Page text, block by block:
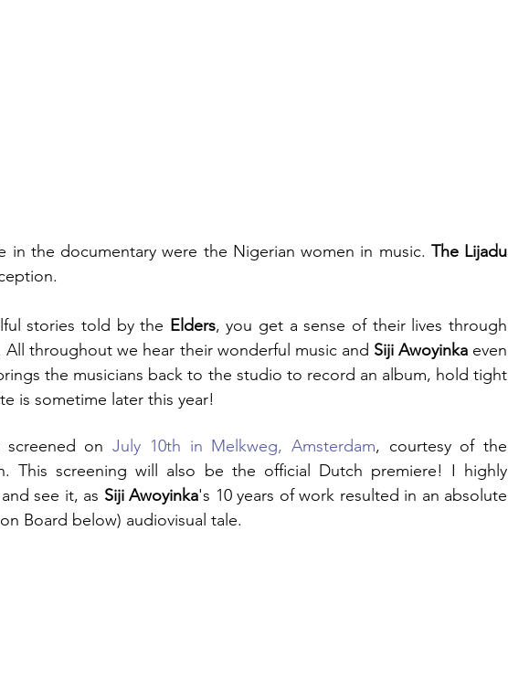
in the documentary were the Nigerian women in music. The Lijadu
stories told by the Elders, you get a sense of their lives through
throughout we hear their wonderful music and Siji Awoyinka even
the musicians back to the studio to record an album, hold tight
is sometime later this year!
screened on July 10th in Melkweg, Amsterdam
This screening will also be the official Dutch premiere! I highly
see it, as Siji Awoyinka
Board below) audiovisual tale.